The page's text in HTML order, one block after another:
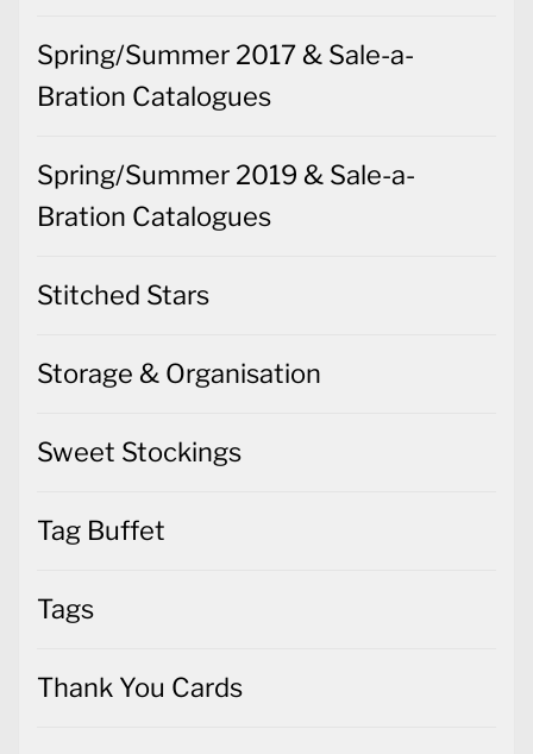
Spring/Summer 2017 & Sale-a-
Bration Catalogues
Spring/Summer 2019 & Sale-a-
Bration Catalogues
Stitched Stars
Storage & Organisation
Sweet Stockings
Tag Buffet
Tags
Thank You Cards